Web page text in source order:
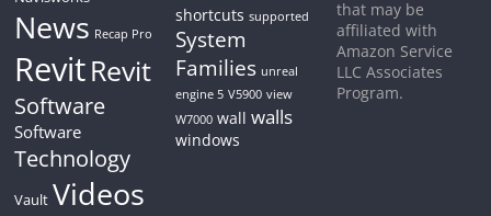
News Recap Pro
RevitRevit
Software
Software
Technology
Vault Videos
shortcuts supported
System
Families unreal
engine 5 V5900 view
W7000 wall walls
windows
that may be
affiliated with
Amazon Service
LLC Associates
Program.